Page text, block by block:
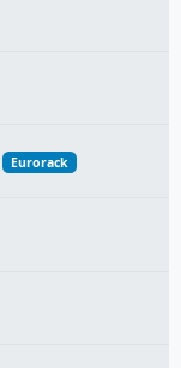
Eurorack